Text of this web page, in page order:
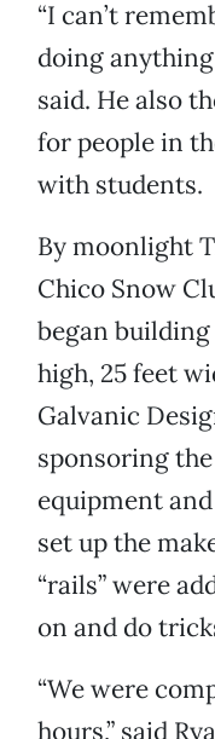
“I can’t
doing
said. He also
for people in
with students.
By moonlight
Chico Snow
began
high, 25 feet
Galvanic
sponsoring
equipment
set up the
“rails” were
on and do
“We were
hours,” said